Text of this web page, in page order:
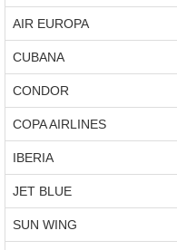
AIR EUROPA
CUBANA
CONDOR
COPA AIRLINES
IBERIA
JET BLUE
SUN WING